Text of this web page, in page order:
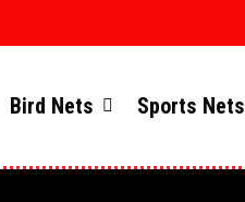
Bird Nets Sports Nets